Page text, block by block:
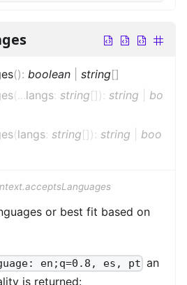
(): boolean string[]
( ...langs: string[]) : string
bo
(langs: string[]) : string
boo
or best fit based on
en;q=0.8, es, pt an
is returned: